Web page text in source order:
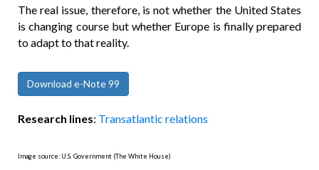
The real issue, therefore, is not whether the United States
is changing course but whether Europe is finally prepared
to adapt to that reality.
Download e-Note 99
Research lines: Transatlantic relations
Image source: U.S. Government (The White House)